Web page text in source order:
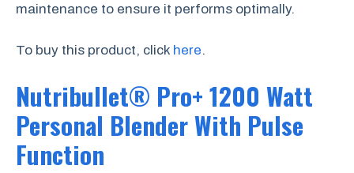
maintenance to ensure it performs optimally.
To buy this product, click here.
Nutribullet® Pro+ 1200 Watt
Personal Blender With Pulse
Function